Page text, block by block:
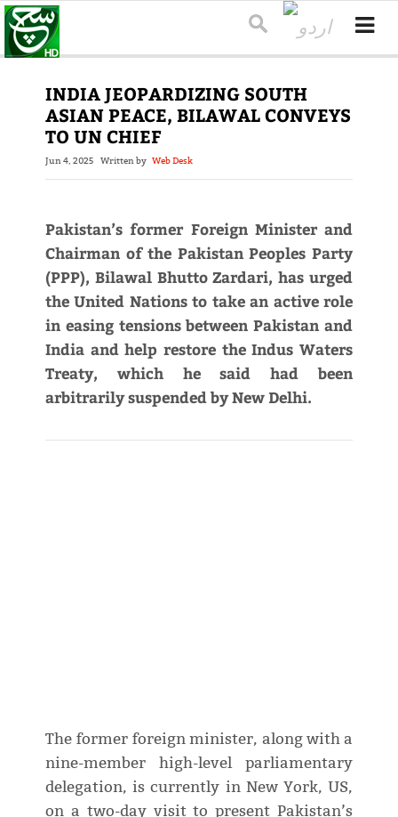
INDIA JEOPARDIZING SOUTH
ASIAN PEACE, BILAWAL CONVEYS
TO UN CHIEF
Jun 4, 2025 Written by Web Desk
Pakistan’s former Foreign Minister and
Chairman of the Pakistan Peoples Party
(PPP), Bilawal Bhutto Zardari, has urged
the United Nations to take an active role
in easing tensions between Pakistan and
India and help restore the Indus Waters
Treaty, which he said had been
arbitrarily suspended by New Delhi.
The former foreign minister, along with a
nine-member high-level parliamentary
delegation, is currently in New York, US,
on a two-day visit to present Pakistan’s